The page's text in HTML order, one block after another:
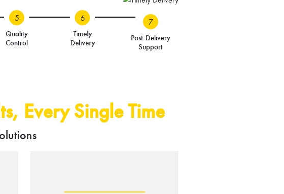
5
Quality
Control
6
Timely
Delivery
7
Post-Delivery
Support
Every Single Time